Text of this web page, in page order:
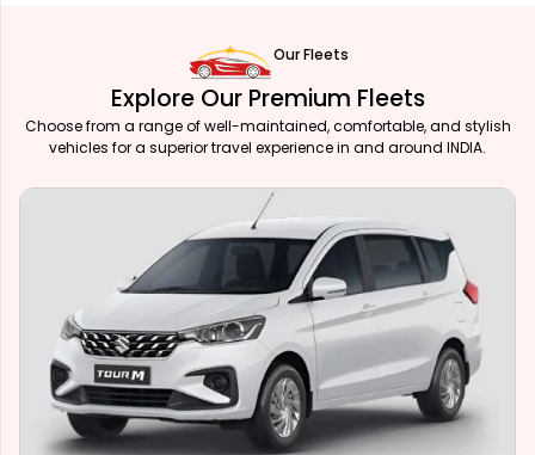
Our Fleets
Explore Our Premium Fleets
Choose from a range of well-maintained, comfortable, and stylish
vehicles for a superior travel experience in and around INDIA.